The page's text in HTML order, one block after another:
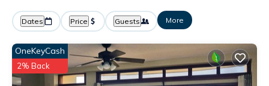
Dates Price Guests More
OneKeyCash
2% Back